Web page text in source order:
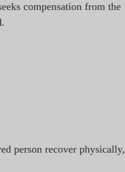
compensation from the
person recover physically,